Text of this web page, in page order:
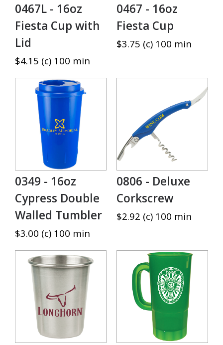
0467L - 16oz
Fiesta Cup with
Lid
$4.15 (c) 100 min
0467 - 16oz
Fiesta Cup
$3.75 (c) 100 min
0349 - 16oz
Cypress Double
Walled Tumbler
$3.00 (c) 100 min
0806 - Deluxe
Corkscrew
$2.92 (c) 100 min